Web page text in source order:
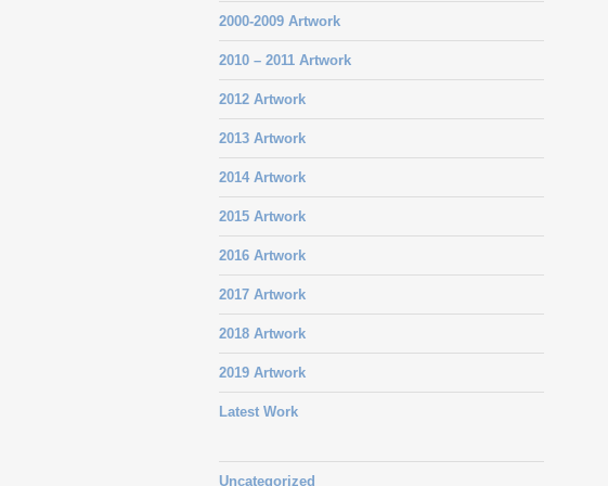
2000-2009 Artwork
2010 – 2011 Artwork
2012 Artwork
2013 Artwork
2014 Artwork
2015 Artwork
2016 Artwork
2017 Artwork
2018 Artwork
2019 Artwork
Latest Work
Uncategorized